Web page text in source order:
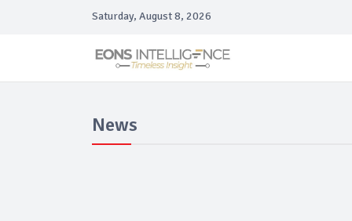
Saturday, August 8, 2026
News